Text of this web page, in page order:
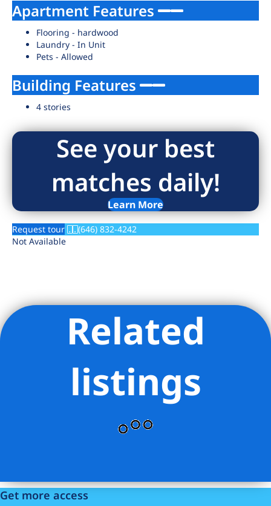
Apartment Features
Flooring - hardwood
Laundry - In Unit
Pets - Allowed
Building Features
4 stories
See your best
matches daily!
Learn More
Request tour
(646) 832-4242
Not Available
Related
listings
Get more access